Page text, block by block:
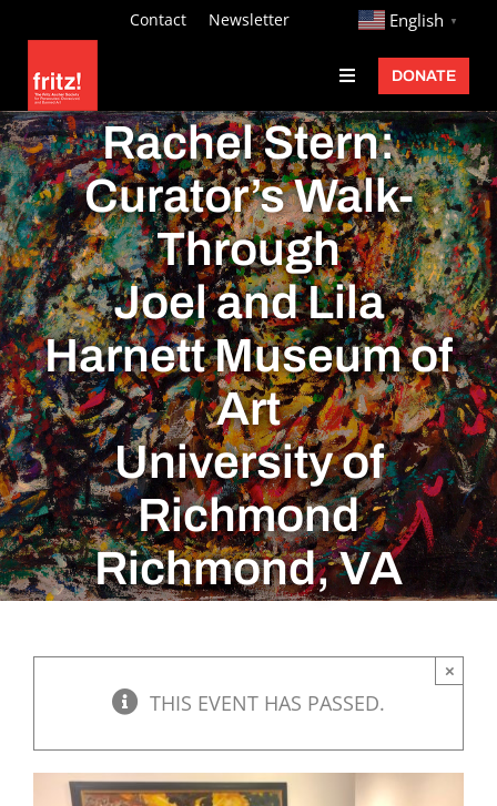
content
Contact Newsletter http:// English ▼
Toggle
Navigation
Fritz Ascher
Events
Programs
Exhibitions
Learn
About
Donate
DONATE
Rachel Stern:
Curator’s Walk-
Through
Joel and Lila
Harnett Museum of
Art
University of
Richmond
Richmond, VA
THIS EVENT HAS PASSED.
×